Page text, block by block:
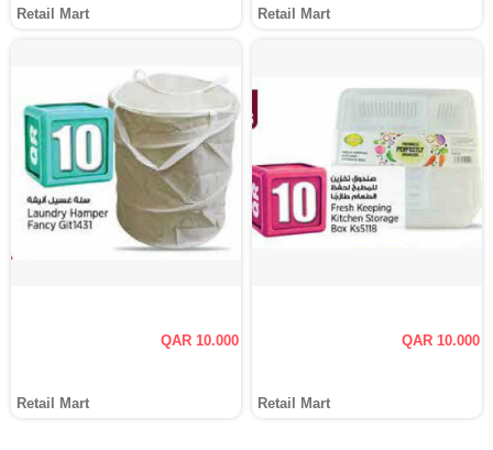
Retail Mart Retail Mart
QAR 10.000
Retail Mart
QAR 10.000
Retail Mart